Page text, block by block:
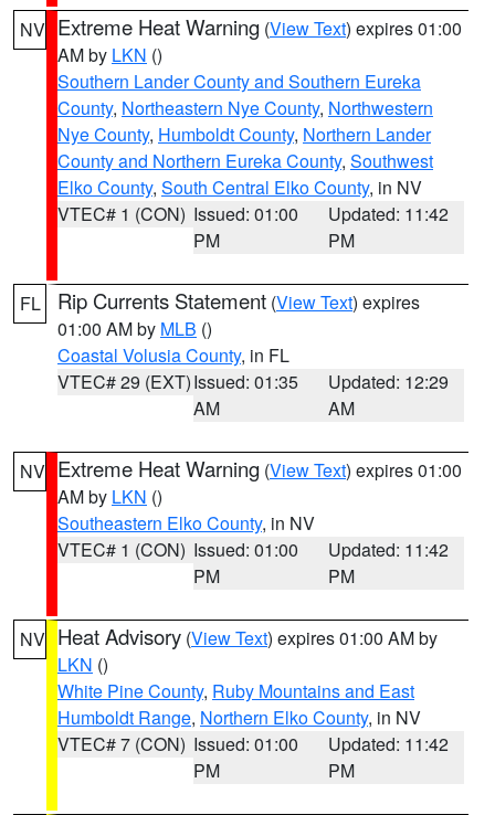
NV Extreme Heat Warning (View Text) expires 01:00
AM by LKN ()
Southern Lander County and Southern Eureka
County, Northeastern Nye County, Northwestern
Nye County, Humboldt County, Northern Lander
County and Northern Eureka County, Southwest
Elko County, South Central Elko County, in NV
VTEC# 1 (CON) Issued: 01:00
PM
Updated: 11:42
PM
FL Rip Currents Statement (View Text) expires
01:00 AM by MLB ()
Coastal Volusia County, in FL
VTEC# 29 (EXT)Issued: 01:35
AM
Updated: 12:29
AM
NV Extreme Heat Warning (View Text) expires 01:00
AM by LKN ()
Southeastern Elko County, in NV
VTEC# 1 (CON) Issued: 01:00
PM
Updated: 11:42
PM
NV Heat Advisory (View Text) expires 01:00 AM by
LKN ()
White Pine County, Ruby Mountains and East
Humboldt Range, Northern Elko County, in NV
VTEC# 7 (CON) Issued: 01:00
PM
Updated: 11:42
PM